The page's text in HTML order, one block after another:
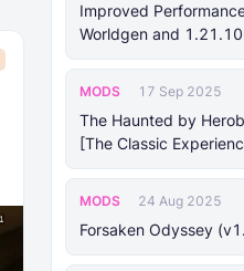
Improved
Worldgen and
MODS 17 Sep 2025
The Haunted by
[The Classic
MODS 24 Aug 2025
Forsaken Odyssey